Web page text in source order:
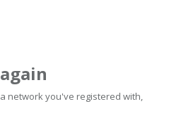
network you've registered with,